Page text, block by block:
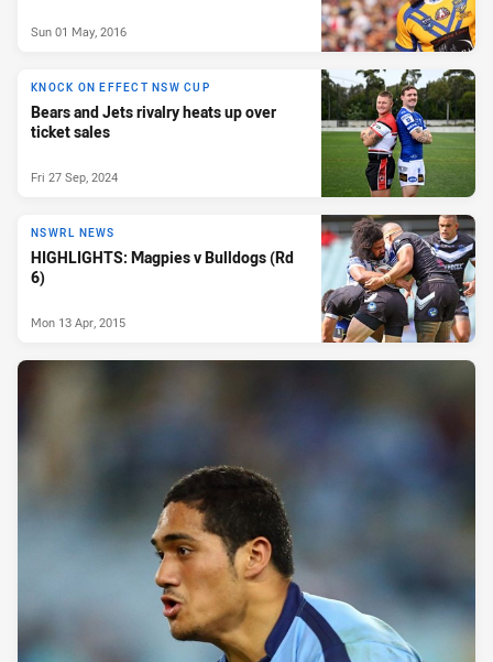
Sun 01 May, 2016
KNOCK ON EFFECT NSW CUP
Bears and Jets rivalry heats up over
ticket sales
Fri 27 Sep, 2024
NSWRL NEWS
HIGHLIGHTS: Magpies v Bulldogs (Rd
6)
Mon 13 Apr, 2015